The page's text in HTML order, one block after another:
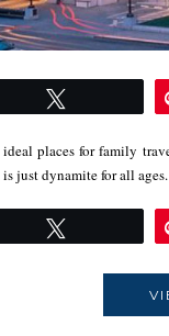
ideal places for family
just dynamite for all